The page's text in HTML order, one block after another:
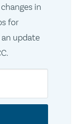
in
for
update